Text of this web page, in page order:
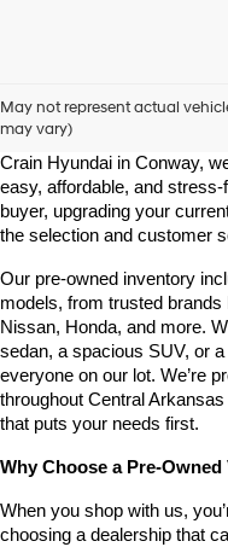
May not represent actual
may vary)
Looking for a high-quality
Crain Hyundai in Conway,
easy, affordable, and
buyer, upgrading your
the selection and customer
Our pre-owned inventory
models, from trusted
Nissan, Honda, and more.
sedan, a spacious SUV, or
everyone on our lot. We’re
throughout Central
that puts your needs first.
Why Choose a Pre-
When you shop with us,
choosing a dealership that